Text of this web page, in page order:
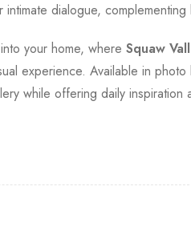
dialogue,
your home, where Squaw
experience. Available in
while offering daily